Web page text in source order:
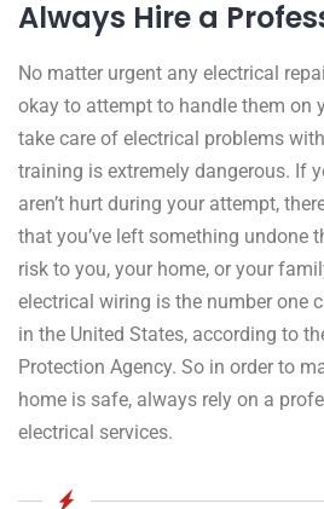
Always Hire a
No matter urgent any electrical
okay to attempt to handle them on
take care of electrical problems
training is extremely dangerous. If
aren’t hurt during your attempt,
that you’ve left something undone
risk to you, your home, or your
electrical wiring is the number one
in the United States, according to
Protection Agency. So in order to
home is safe, always rely on a
electrical services.